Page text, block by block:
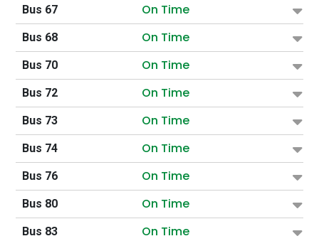
Bus 67 On Time
Bus 68 On Time
Bus 70 On Time
Bus 72 On Time
Bus 73 On Time
Bus 74 On Time
Bus 76 On Time
Bus 80 On Time
Bus 83 On Time